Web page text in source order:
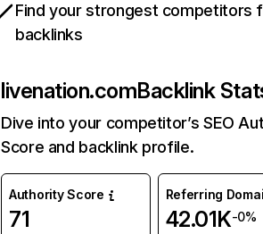
Find your strongest competitors
backlinks
livenation.comBacklink
Dive into your competitor’s SEO
Score and backlink profile.
Authority Score
71
Referring
42.01K-0%